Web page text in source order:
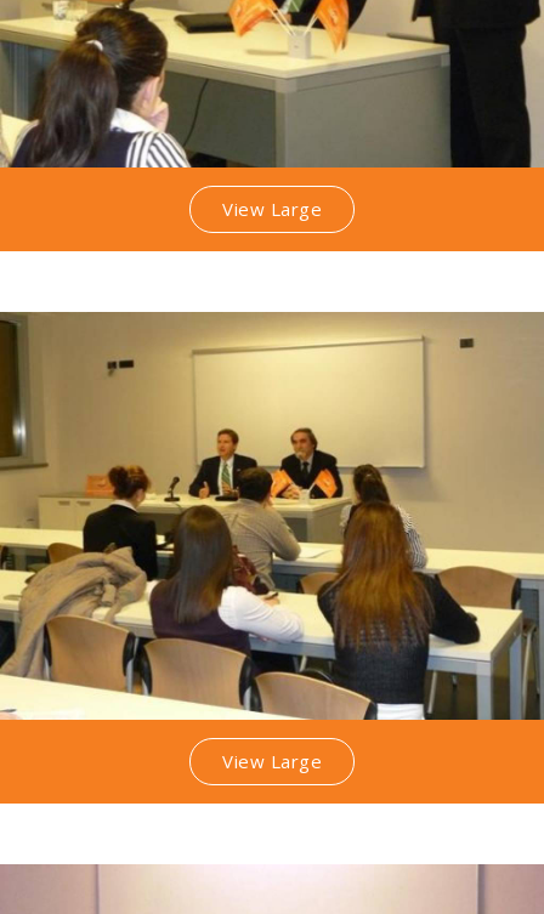
View Large
View Large